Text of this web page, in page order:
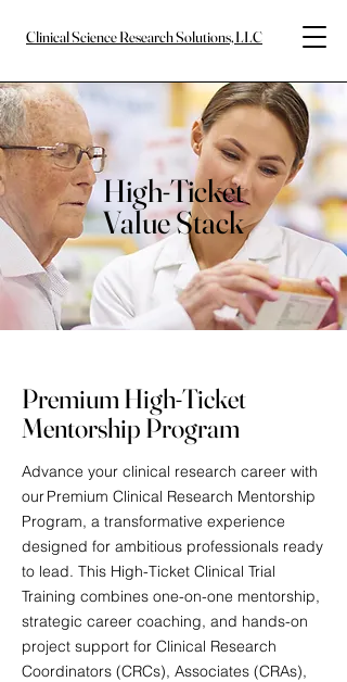
Clinical Science Research Solutions, LLC
High-Ticket
Value Stack
Premium High-Ticket
Mentorship Program
Advance your clinical research career with
our Premium Clinical Research Mentorship
Program, a transformative experience
designed for ambitious professionals ready
to lead. This High-Ticket Clinical Trial
Training combines one-on-one mentorship,
strategic career coaching, and hands-on
project support for Clinical Research
Coordinators (CRCs), Associates (CRAs),